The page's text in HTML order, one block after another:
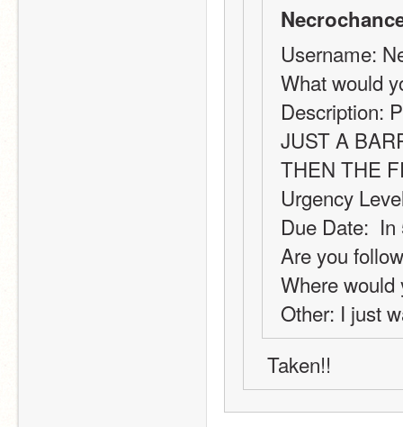
Username:
What would
Description:
JUST A
THEN THE
Urgency
Due Date:  In
Are you
Where would
Other: I just
Taken!!